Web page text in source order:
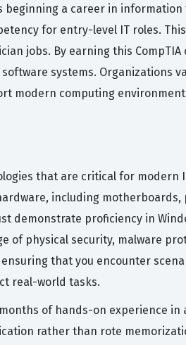
a career in
for entry-level IT roles.
jobs. By earning this
systems. Organizations
modern computing
that are critical for modern
including motherboards,
demonstrate proficiency in
of physical security, malware
that you encounter
real-world tasks.
of hands-on experience in
rather than rote